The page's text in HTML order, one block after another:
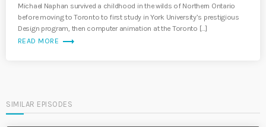
Michael Naphan survived a childhood in the wilds of Northern Ontario
before moving to Toronto to first study in York University’s prestigious
Design program, then computer animation at the Toronto […]
READ MORE trending_flat
SIMILAR EPISODES